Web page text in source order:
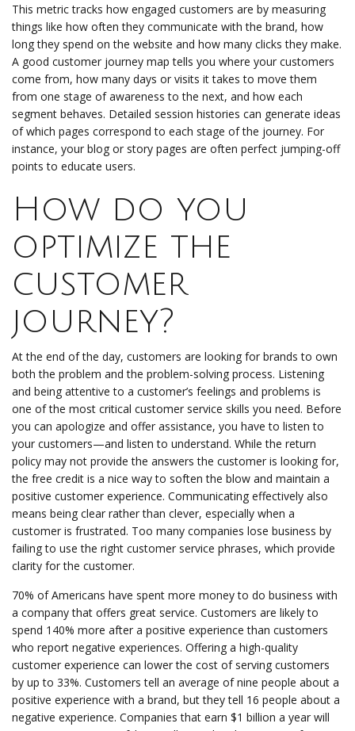
This metric tracks how engaged customers are by measuring
things like how often they communicate with the brand, how
long they spend on the website and how many clicks they make.
A good customer journey map tells you where your customers
come from, how many days or visits it takes to move them
from one stage of awareness to the next, and how each
segment behaves. Detailed session histories can generate ideas
of which pages correspond to each stage of the journey. For
instance, your blog or story pages are often perfect jumping-off
points to educate users.
How do you
optimize the
customer
journey?
At the end of the day, customers are looking for brands to own
both the problem and the problem-solving process. Listening
and being attentive to a customer’s feelings and problems is
one of the most critical customer service skills you need. Before
you can apologize and offer assistance, you have to listen to
your customers—and listen to understand. While the return
policy may not provide the answers the customer is looking for,
the free credit is a nice way to soften the blow and maintain a
positive customer experience. Communicating effectively also
means being clear rather than clever, especially when a
customer is frustrated. Too many companies lose business by
failing to use the right customer service phrases, which provide
clarity for the customer.
70% of Americans have spent more money to do business with
a company that offers great service. Customers are likely to
spend 140% more after a positive experience than customers
who report negative experiences. Offering a high-quality
customer experience can lower the cost of serving customers
by up to 33%. Customers tell an average of nine people about a
positive experience with a brand, but they tell 16 people about a
negative experience. Companies that earn $1 billion a year will